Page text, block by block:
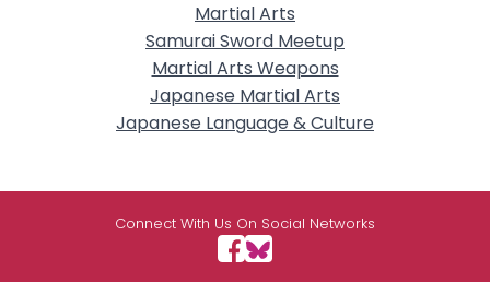
Martial Arts
Samurai Sword Meetup
Martial Arts Weapons
Japanese Martial Arts
Japanese Language & Culture
Connect With Us On Social Networks